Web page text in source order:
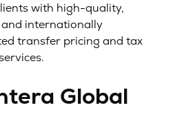
with high-quality,
internationally
transfer pricing and tax
Global